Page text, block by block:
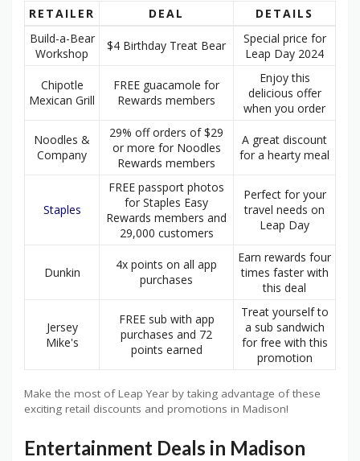
RETAILER DEAL
DETAILS
Build-a-Bear
Workshop
$4 Birthday Treat Bear
Special price for
Leap Day 2024
Chipotle
Mexican Grill
FREE guacamole for
Rewards members
Enjoy this
delicious offer
when you order
Noodles &
Company
29% off orders of $29
or more for Noodles
Rewards members
A great discount
for a hearty meal
Staples
FREE passport photos
for Staples Easy
Rewards members and
29,000 customers
Perfect for your
travel needs on
Leap Day
Dunkin
4x points on all app
purchases
Earn rewards four
times faster with
this deal
Jersey
Mike's
FREE sub with app
purchases and 72
points earned
Treat yourself to
a sub sandwich
for free with this
promotion
Make the most of Leap Year by taking advantage of these
exciting retail discounts and promotions in Madison!
Entertainment Deals in Madison